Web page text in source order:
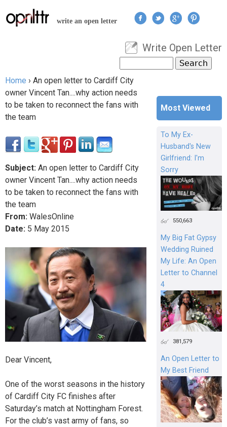
Jump to navigation
write an open letter
User menu
Write Open Letter
Search form
You are here
Home › An open letter to Cardiff City
owner Vincent Tan....why action needs
to be taken to reconnect the fans with
the team
Subject: An open letter to Cardiff City
owner Vincent Tan....why action needs
to be taken to reconnect the fans with
the team
From: WalesOnline
Date: 5 May 2015
Dear Vincent,
One of the worst seasons in the history
of Cardiff City FC finishes after
Saturday’s match at Nottingham Forest.
For the club’s vast army of fans, so
Most Viewed
To My Ex-
Husband's New
Girlfriend: I'm
Sorry
550,663
My Big Fat Gypsy
Wedding Ruined
My Life: An Open
Letter to Channel
4
381,579
An Open Letter to
My Best Friend